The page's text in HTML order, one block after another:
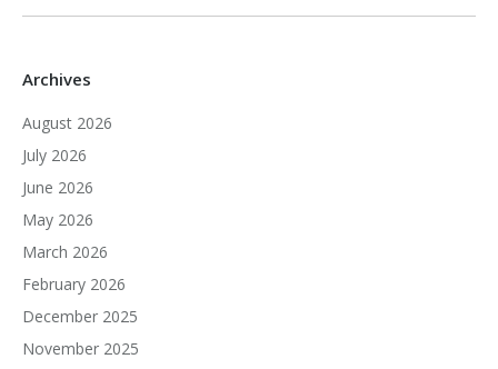
Archives
August 2026
July 2026
June 2026
May 2026
March 2026
February 2026
December 2025
November 2025